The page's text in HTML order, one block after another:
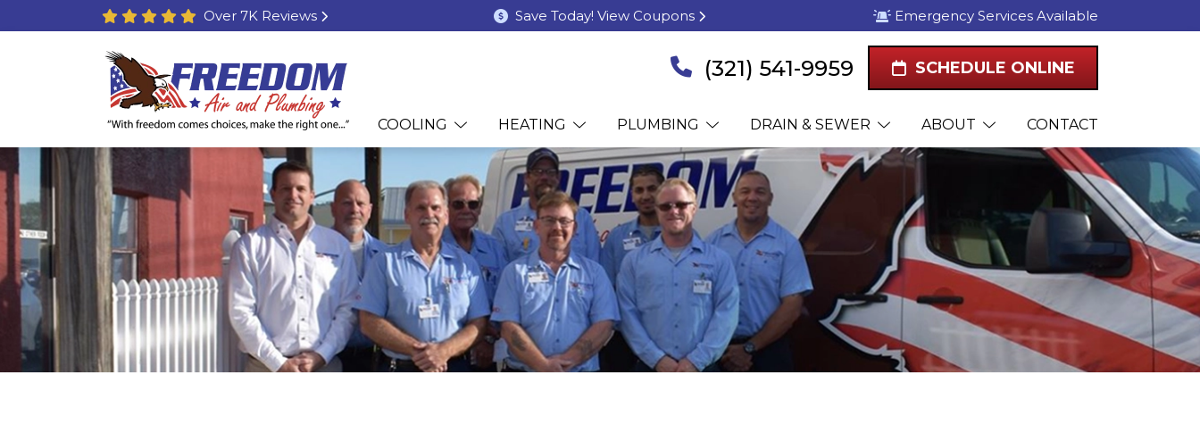
Over 7K Reviews Save Today! View Coupons Emergency Services Available
(321) 541-9959 SCHEDULE ONLINE
COOLING HEATING PLUMBING DRAIN & SEWER ABOUT CONTACT